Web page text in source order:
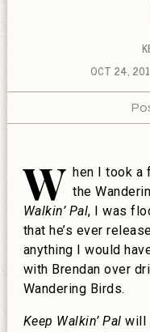
OCT 24,
W hen I took a
the
Walkin’ Pal, I was
that he’s ever
anything I would
with Brendan over
Wandering Birds.
Keep Walkin’ Pal will